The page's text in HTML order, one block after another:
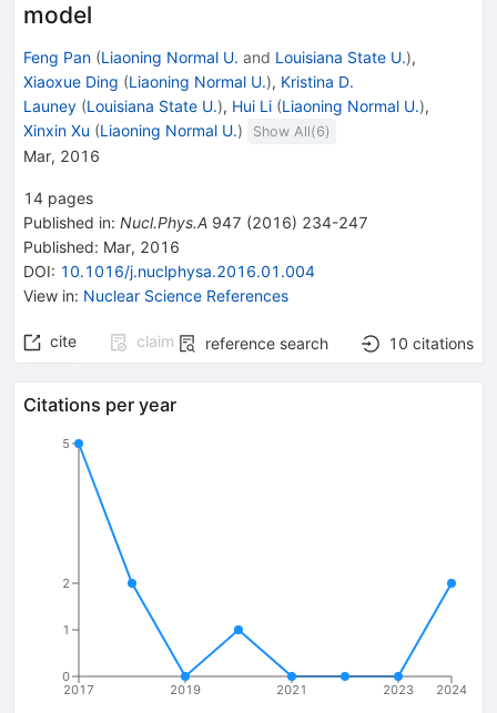
model
Feng Pan (Liaoning Normal U. and Louisiana State U.),
Xiaoxue Ding (Liaoning Normal U.), Kristina D.
Launey (Louisiana State U.), Hui Li (Liaoning Normal U.),
Xinxin Xu (Liaoning Normal U.) Show All(6)
Mar, 2016
14 pages
Published in: Nucl.Phys.A 947 (2016) 234-247
Published: Mar, 2016
DOI: 10.1016/j.nuclphysa.2016.01.004
View in: Nuclear Science References
cite claim reference search 10 citations
Citations per year
2017 2019 2021 2023 2024
0
1
2
5